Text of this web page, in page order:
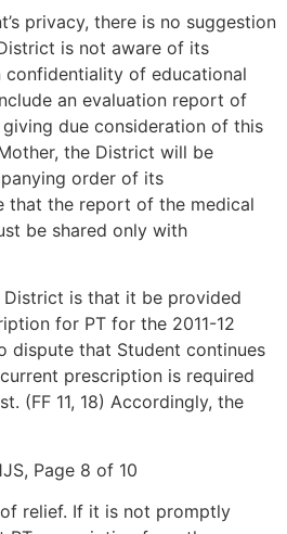
privacy, there is no suggestion
is not aware of its
of educational
an evaluation report of
due consideration of this
the District will be
order of its
that the report of the medical
be shared only with
is that it be provided
for PT for the 2011-12
dispute that Student continues
prescription is required
(FF 11, 18) Accordingly, the
Page 8 of 10
relief. If it is not promptly